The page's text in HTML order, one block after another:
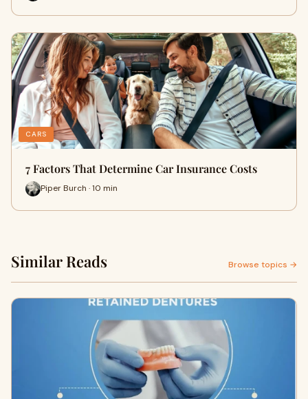
CARS
7 Factors That Determine Car Insurance Costs
Piper Burch · 10 min
Similar Reads Browse topics →